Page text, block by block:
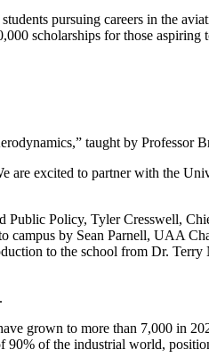
pursuing careers in the
scholarships for those aspiring
taught by Professor
are excited to partner with the
Public Policy, Tyler Cresswell,
campus by Sean Parnell, UAA
to the school from Dr. Terry
grown to more than 7,000 in
90% of the industrial world,